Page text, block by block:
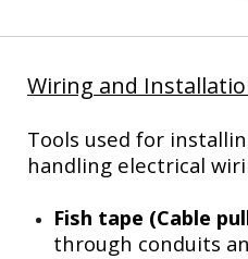
Wiring and
Tools used for
handling electrical
Fish tape (Cable
through conduits